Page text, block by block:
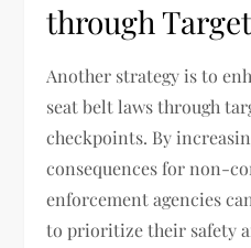
through
Another strategy is to
seat belt laws through
checkpoints. By
consequences for non-
enforcement agencies
to prioritize their safety